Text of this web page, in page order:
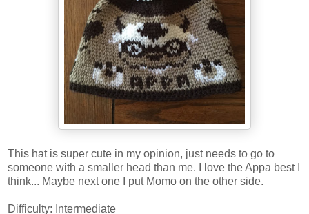
This hat is super cute in my opinion, just needs to go to
someone with a smaller head than me. I love the Appa best I
think... Maybe next one I put Momo on the other side.
Difficulty: Intermediate